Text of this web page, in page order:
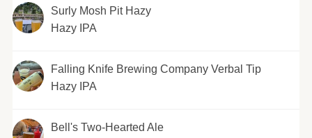
Surly Mosh Pit Hazy
Hazy IPA
Falling Knife Brewing Company Verbal Tip
Hazy IPA
Bell's Two-Hearted Ale